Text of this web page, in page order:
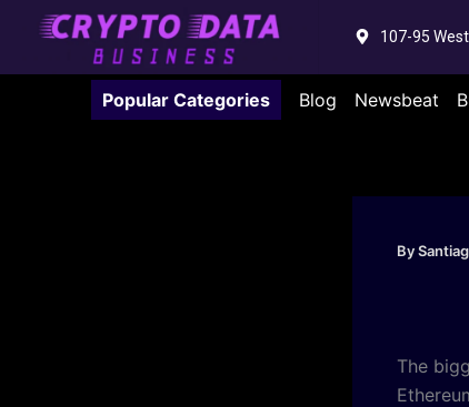
content
107-95
Popular Categories Blog Newsbeat
By
The